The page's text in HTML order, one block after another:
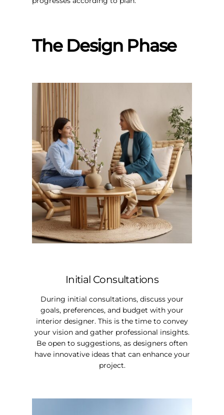
The Design Phase
Initial Consultations
During initial consultations, discuss your
goals, preferences, and budget with your
interior designer. This is the time to convey
your vision and gather professional insights.
Be open to suggestions, as designers often
have innovative ideas that can enhance your
project.